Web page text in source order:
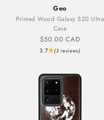
Geo
Printed Wood Galaxy S20 Ultra
Case
Sale price
$50.00 CAD
3.7 (3 reviews)